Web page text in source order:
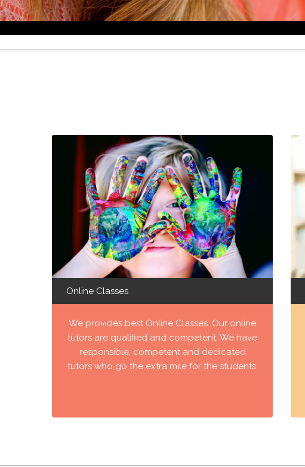
Online Classes
We provides best Online Classes. Our online
tutors are qualified and competent. We have
responsible, competent and dedicated
tutors who go the extra mile for the students.